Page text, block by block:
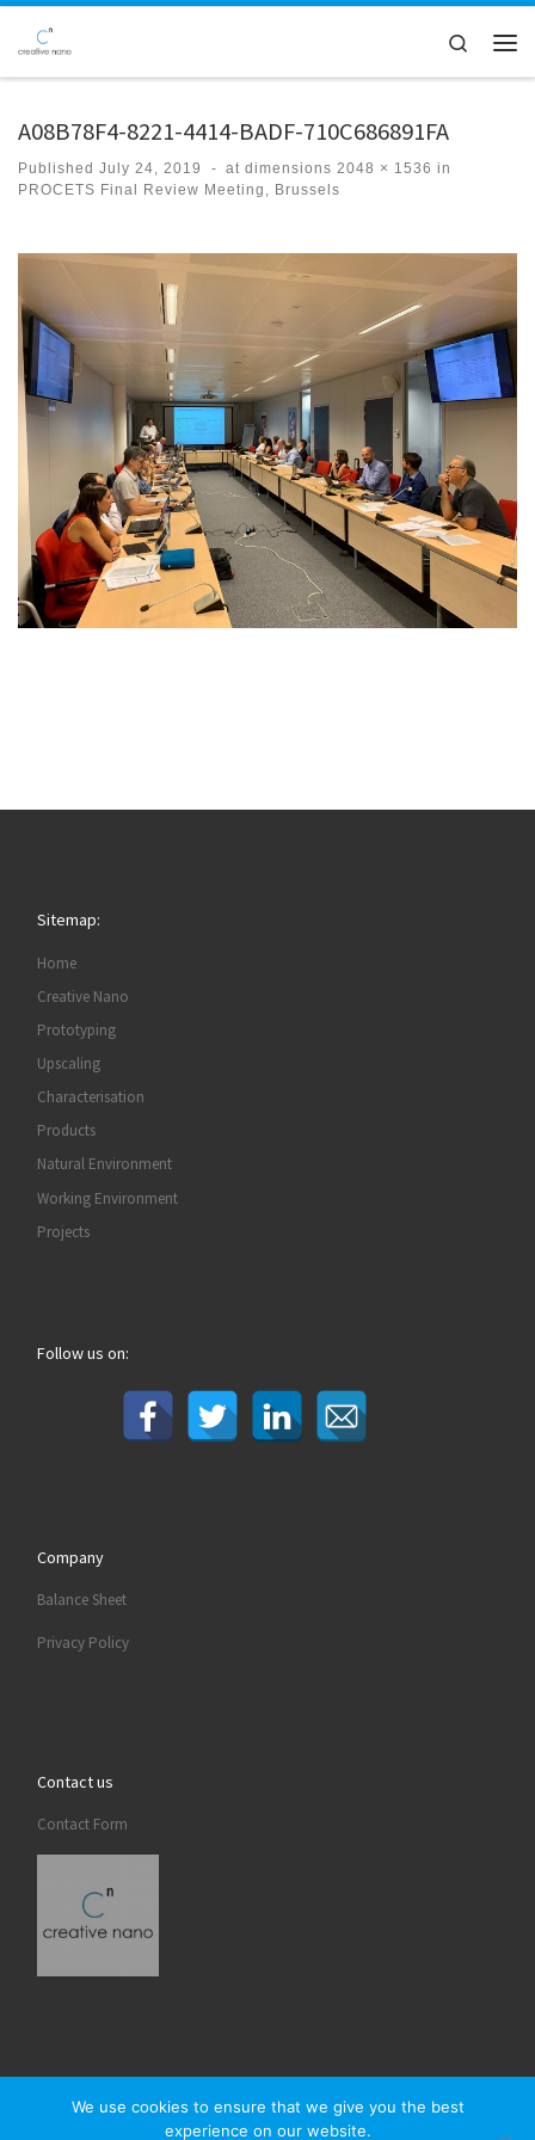
Skip to content
Search
A08B78F4-8221-4414-BADF-710C686891FA
Published July 24, 2019 - at dimensions 2048 × 1536 in
PROCETS Final Review Meeting, Brussels
Images navigation
Sitemap:
Home
Creative Nano
Prototyping
Upscaling
Characterisation
Products
Natural Environment
Working Environment
Projects
Follow us on:
Company
Balance Sheet
Privacy Policy
Contact us
Contact Form
We use cookies to ensure that we give you the best
experience on our website.